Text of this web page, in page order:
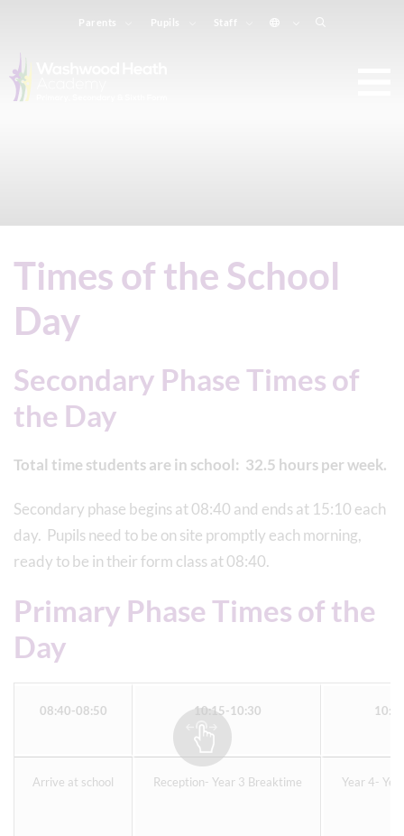
Parents Pupils Staff
Times of the School
Day
Secondary Phase Times of
the Day
Total time students are in school: 32.5 hours per week.
Secondary phase begins at 08:40 and ends at 15:10 each
day. Pupils need to be on site promptly each morning,
ready to be in their form class at 08:40.
Primary Phase Times of the
Day
08:40-08:50 10:15-10:30
Arrive at school Reception- Year 3 Breaktime Year 4-